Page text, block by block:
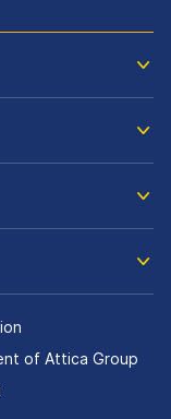
of Attica Group